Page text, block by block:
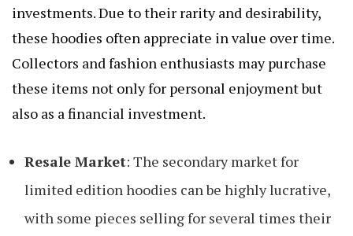
investments. Due to their rarity and desirability,
these hoodies often appreciate in value over time.
Collectors and fashion enthusiasts may purchase
these items not only for personal enjoyment but
also as a financial investment.
Resale Market: The secondary market for
limited edition hoodies can be highly lucrative,
with some pieces selling for several times their